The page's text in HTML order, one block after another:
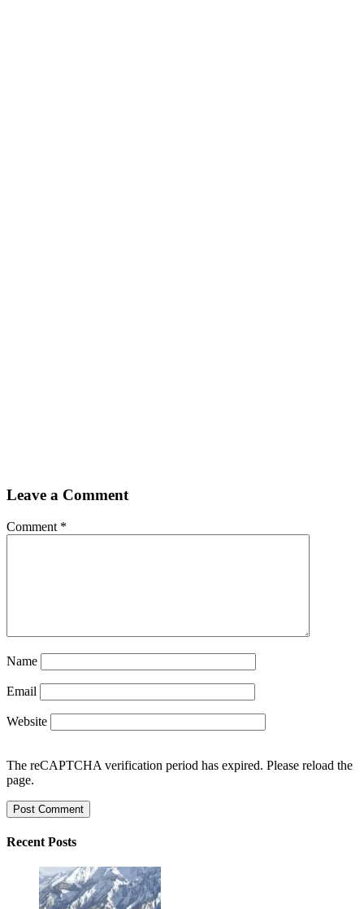
Leave a Comment
Comment *
Name
Email
Website
The reCAPTCHA verification period has expired. Please reload the
page.
Recent Posts